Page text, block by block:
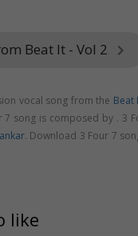
Beat It - Vol 2 keyboard_arrow_right
vocal song from the Beat
7 song is composed by . 3
. Download 3 Four 7
like